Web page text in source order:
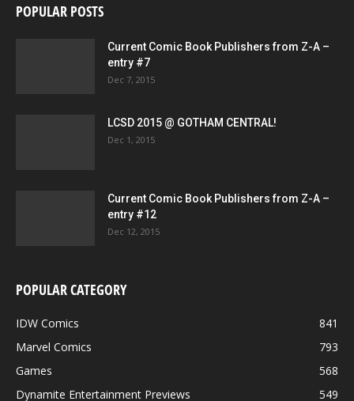
POPULAR POSTS
Current Comic Book Publishers from Z-A –
entry #7
Dec 7, 2015
LCSD 2015 @ GOTHAM CENTRAL!
Dec 1, 2015
Current Comic Book Publishers from Z-A –
entry #12
Dec 12, 2015
POPULAR CATEGORY
IDW Comics
841
Marvel Comics
793
Games
568
Dynamite Entertainment Previews
549